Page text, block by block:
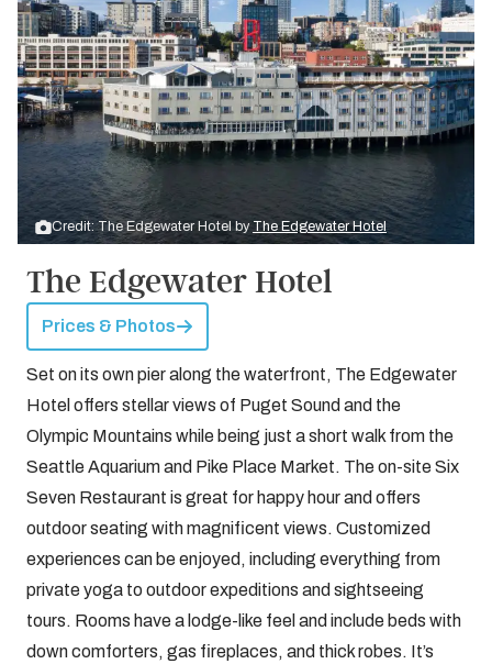
Credit: The Edgewater Hotel by The Edgewater Hotel
The Edgewater Hotel
Prices & Photos
Set on its own pier along the waterfront, The Edgewater
Hotel offers stellar views of Puget Sound and the
Olympic Mountains while being just a short walk from the
Seattle Aquarium and Pike Place Market. The on-site Six
Seven Restaurant is great for happy hour and offers
outdoor seating with magnificent views. Customized
experiences can be enjoyed, including everything from
private yoga to outdoor expeditions and sightseeing
tours. Rooms have a lodge-like feel and include beds with
down comforters, gas fireplaces, and thick robes. It’s